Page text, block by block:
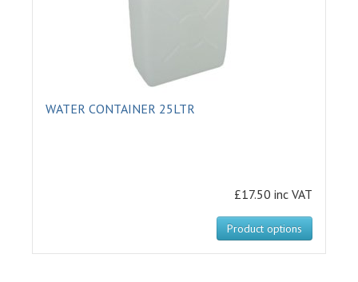
WATER CONTAINER 25LTR
£17.50 inc VAT
Product options